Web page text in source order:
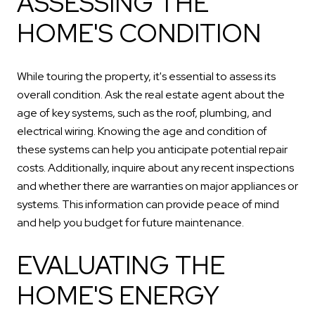
HOME'S CONDITION
While touring the property, it's essential to assess its
overall condition. Ask the real estate agent about the
age of key systems, such as the roof, plumbing, and
electrical wiring. Knowing the age and condition of
these systems can help you anticipate potential repair
costs. Additionally, inquire about any recent inspections
and whether there are warranties on major appliances or
systems. This information can provide peace of mind
and help you budget for future maintenance.
EVALUATING THE
HOME'S ENERGY